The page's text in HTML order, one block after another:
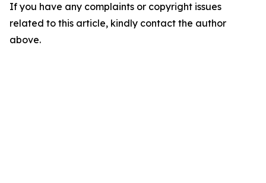
If you have any complaints or copyright issues
related to this article, kindly contact the author
above.